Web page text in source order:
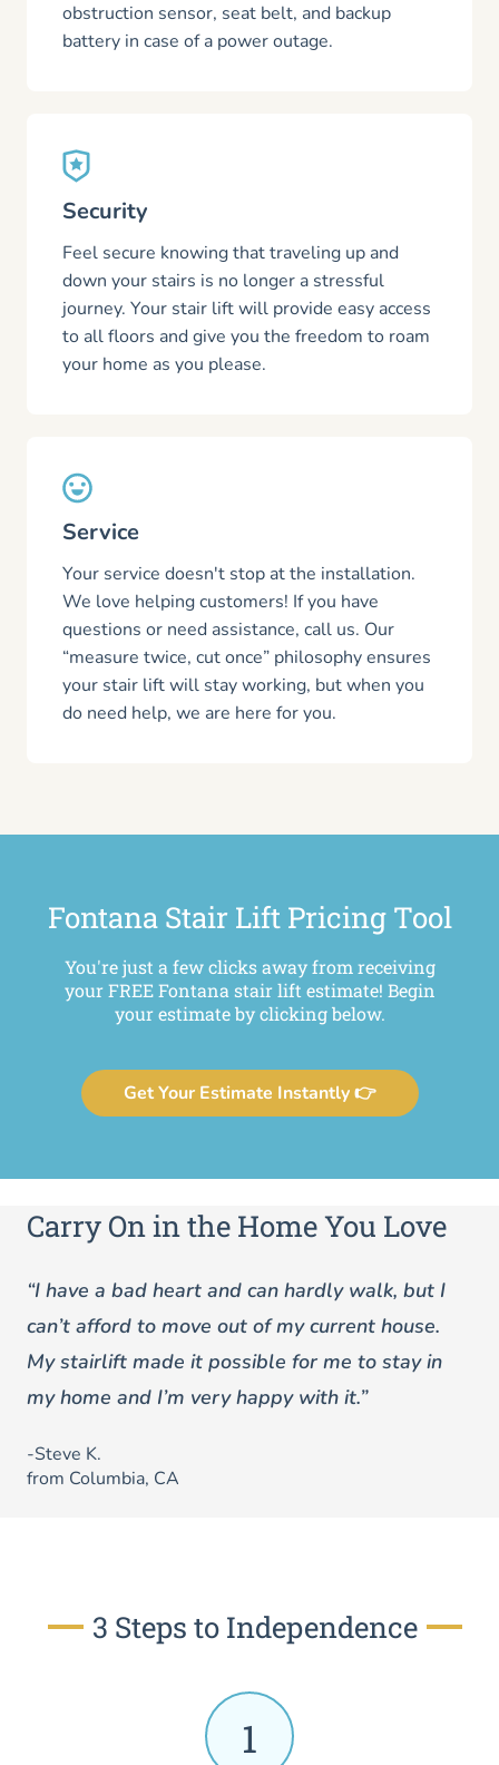
obstruction sensor, seat belt, and backup
battery in case of a power outage.
Security
Feel secure knowing that traveling up and
down your stairs is no longer a stressful
journey. Your stair lift will provide easy access
to all floors and give you the freedom to roam
your home as you please.
Service
Your service doesn't stop at the installation.
We love helping customers! If you have
questions or need assistance, call us. Our
“measure twice, cut once” philosophy ensures
your stair lift will stay working, but when you
do need help, we are here for you.
Fontana Stair Lift Pricing Tool
You're just a few clicks away from receiving
your FREE Fontana stair lift estimate! Begin
your estimate by clicking below.
Get Your Estimate Instantly 👉
Carry On in the Home You Love
“I have a bad heart and can hardly walk, but I
can’t afford to move out of my current house.
My stairlift made it possible for me to stay in
my home and I’m very happy with it.”
-Steve K.
from Columbia, CA
3 Steps to Independence
1